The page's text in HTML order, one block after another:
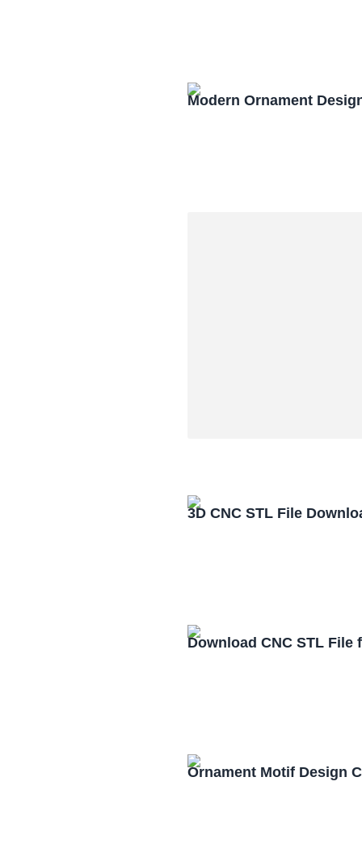
Modern Ornament
3D CNC STL File
Download CNC STL File
Ornament Motif Design